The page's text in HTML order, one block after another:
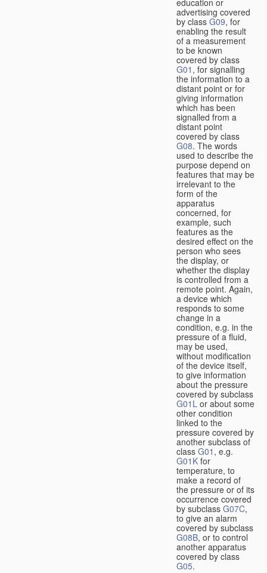
education or
advertising covered
by class G09, for
enabling the result
of a measurement
to be known
covered by class
G01 , for signalling
the information to a
distant point or for
giving information
which has been
signalled from a
distant point
covered by class
G08. The words
used to describe the
purpose depend on
features that may be
irrelevant to the
form of the
apparatus
concerned, for
example, such
features as the
desired effect on the
person who sees
the display, or
whether the display
is controlled from a
remote point. Again,
a device which
responds to some
change in a
condition, e.g. in the
pressure of a fluid,
may be used,
without modification
of the device itself,
to give information
about the pressure
covered by subclass
G01L or about some
other condition
linked to the
pressure covered by
another subclass of
class G01 , e.g.
G01K for
temperature, to
make a record of
the pressure or of its
occurrence covered
by subclass G07C,
to give an alarm
covered by subclass
G08B, or to control
another apparatus
covered by class
G05.